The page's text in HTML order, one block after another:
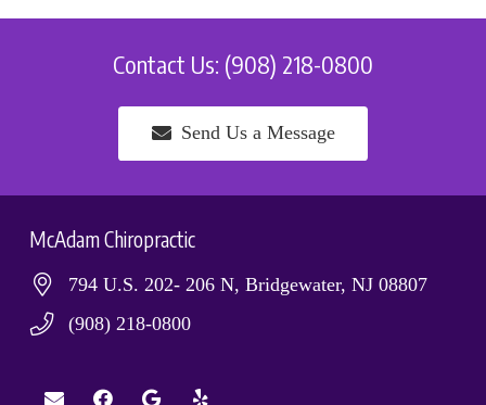
Contact Us: (908) 218-0800
Send Us a Message
McAdam Chiropractic
794 U.S. 202- 206 N, Bridgewater, NJ 08807
(908) 218-0800